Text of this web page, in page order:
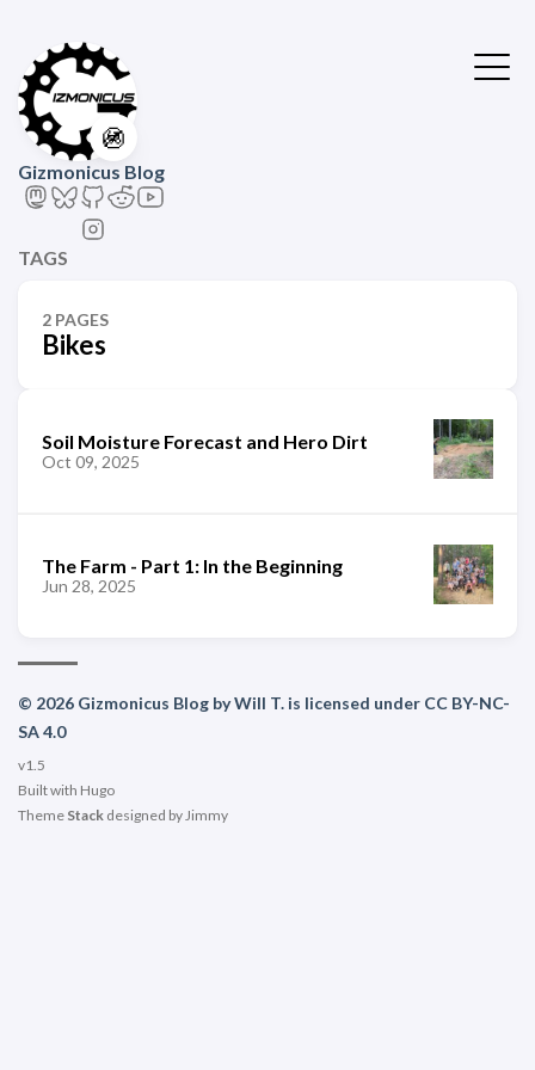
🚳
Gizmonicus Blog
TAGS
2 PAGES
Bikes
Soil Moisture Forecast and Hero Dirt
Oct 09, 2025
The Farm - Part 1: In the Beginning
Jun 28, 2025
© 2026 Gizmonicus Blog by Will T. is licensed under CC BY-NC-
SA 4.0
v1.5
Built with Hugo
Theme Stack designed by Jimmy